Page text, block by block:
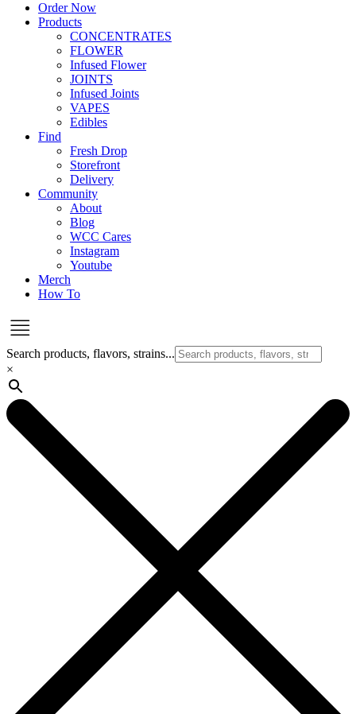
Order Now
Products
CONCENTRATES
FLOWER
Infused Flower
JOINTS
Infused Joints
VAPES
Edibles
Find
Fresh Drop
Storefront
Delivery
Community
About
Blog
WCC Cares
Instagram
Youtube
Merch
How To
Search products, flavors, strains...
×